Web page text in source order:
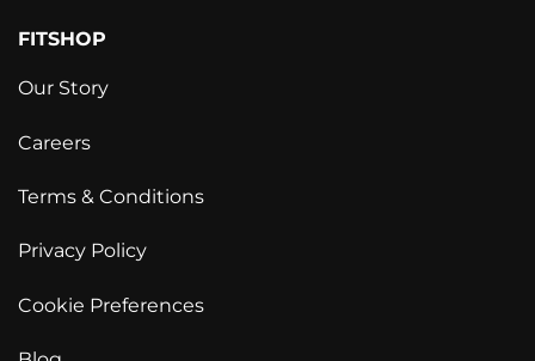
FITSHOP
Our Story
Careers
Terms & Conditions
Privacy Policy
Cookie Preferences